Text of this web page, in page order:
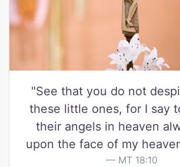
"See that you do not
these little ones, for I say
their angels in heaven
upon the face of my
MT 18:10